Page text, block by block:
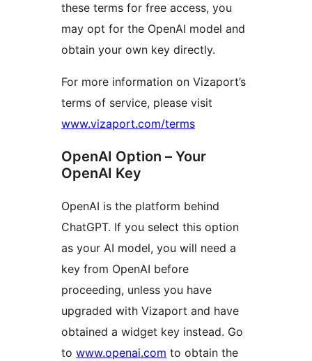
these terms for free access, you
may opt for the OpenAI model and
obtain your own key directly.
For more information on Vizaport’s
terms of service, please visit
www.vizaport.com/terms
OpenAI Option – Your
OpenAI Key
OpenAI is the platform behind
ChatGPT. If you select this option
as your AI model, you will need a
key from OpenAI before
proceeding, unless you have
upgraded with Vizaport and have
obtained a widget key instead. Go
to www.openai.com to obtain the